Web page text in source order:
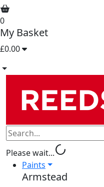
0
My Basket
£0.00
Please wait...progress_activity
Paints
Armstead